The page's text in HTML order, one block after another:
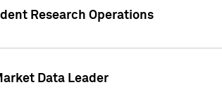
Research Operations
Data Leader